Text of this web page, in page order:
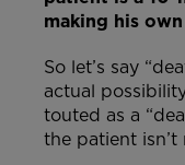
making his
So let’s say
actual
touted as a
the patient